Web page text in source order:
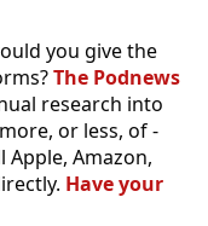
you give the
The Podnews
research into
or less, of -
Amazon,
Have your